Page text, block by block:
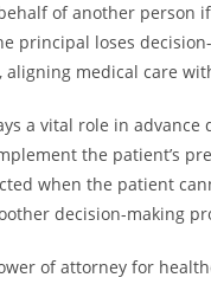
of another person
principal loses
medical care
a vital role in
the patient’s
when the patient
decision-making
of attorney for